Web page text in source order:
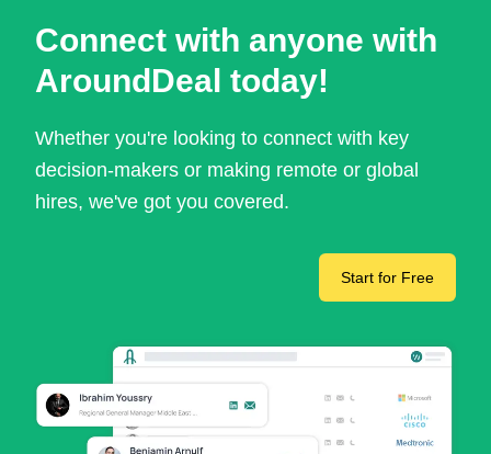
Connect with anyone with
AroundDeal today!
Whether you're looking to connect with key
decision-makers or making remote or global
hires, we've got you covered.
Start for Free